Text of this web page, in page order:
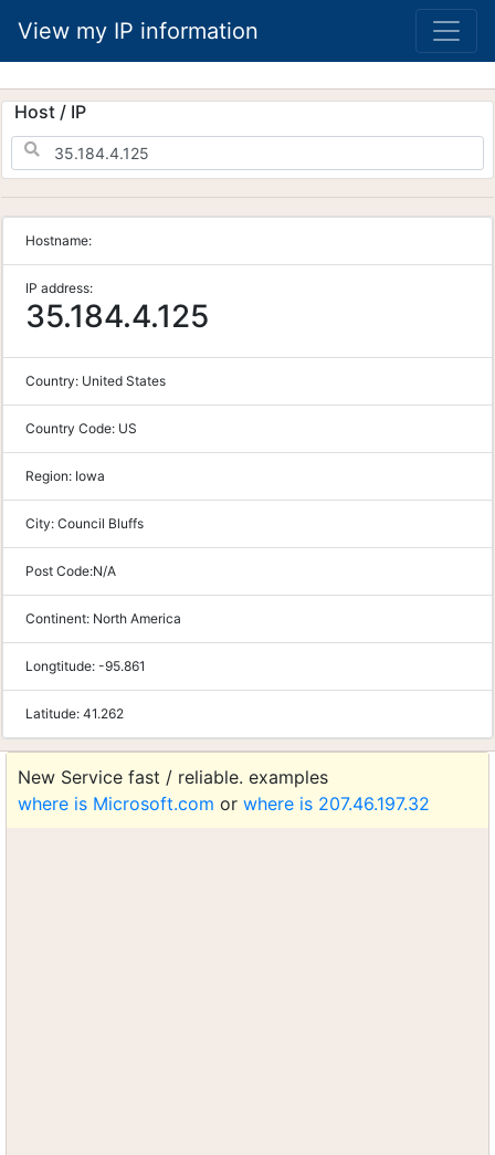
View my IP information
Host / IP
Hostname:
IP address:
35.184.4.125
Country: United States
Country Code: US
Region: Iowa
City: Council Bluffs
Post Code:N/A
Continent: North America
Longtitude: -95.861
Latitude: 41.262
New Service fast / reliable. examples
where is Microsoft.com or where is 207.46.197.32